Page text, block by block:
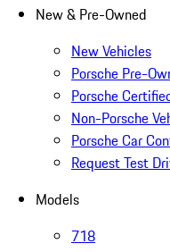
New & Pre-Owned
New Vehicles
Porsche Pre-
Porsche
Non-Porsche
Porsche Car
Request Test
Models
718